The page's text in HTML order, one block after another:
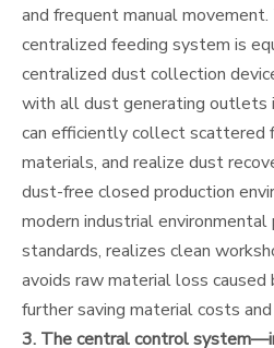
and frequent manual
centralized feeding system is
centralized dust collection
with all dust generating outlets
can efficiently collect scattered
materials, and realize dust
dust-free closed production
modern industrial
standards, realizes clean
avoids raw material loss
further saving material costs
3. The central control